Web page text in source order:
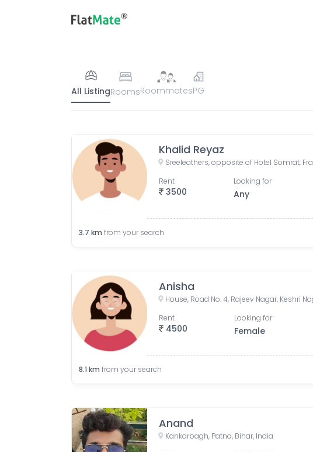
All ListingRoomsRoommatesPG
Khalid Reyaz
3500
Rent Looking for
Any
3.7 km from your search
Anisha
4500
Rent Looking for
Female
8.1 km from your search
Anand
Kankarbagh, Patna, Bihar, India